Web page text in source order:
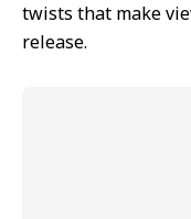
twists that make
release.